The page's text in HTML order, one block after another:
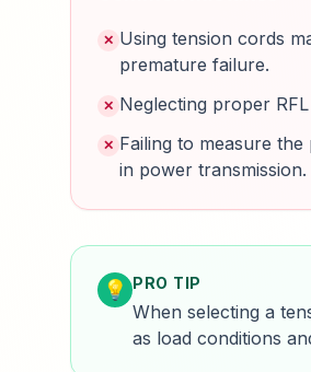
✕ Using tension cords
premature failure.
✕ Neglecting proper
✕ Failing to measure
in power transmission.
💡 PRO TIP
When selecting a
as load conditions